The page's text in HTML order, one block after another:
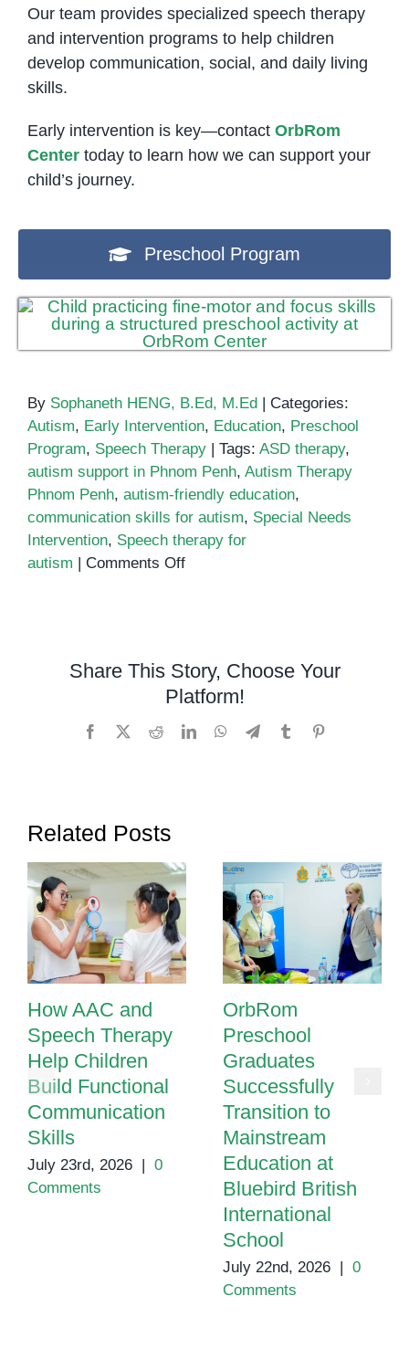
Our team provides specialized speech therapy
and intervention programs to help children
develop communication, social, and daily living
skills.
Early intervention is key—contact OrbRom
Centertoday to learn how we can support your
child’s journey.
Preschool Program
By Sophaneth HENG, B.Ed, M.Ed
Categories:
Autism, Early Intervention, Education, Preschool
Program, Speech Therapy Tags: ASD therapy,
autism support in Phnom Penh, Autism Therapy
Phnom Penh, autism-friendly education,
communication skills for autism, Special Needs
Intervention, Speech therapy for
autism
Comments Offon
Penh:
Helping
Children
Share This Story, Choose Your
Platform!
Facebook RedditLinkedInWhatsApp
TelegramTumblr
Related Posts
How AAC and
Speech Therapy
Help Children
Build Functional
Communication
Skills
July 23rd, 2026 | 0
Comments
OrbRom
Preschool
Graduates
Successfully
Transition to
Mainstream
Education at
Bluebird British
International
School
July 22nd, 2026 | 0
Comments